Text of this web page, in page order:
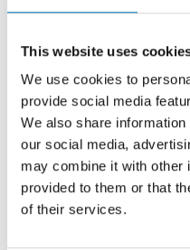
This website uses
We use cookies to
provide social media
We also share
our social media,
may combine it with other
provided to them or that
of their services.
30/60
Stone Effect Ceramic
Bathroom, Cloakroom
Size
Finish
Use